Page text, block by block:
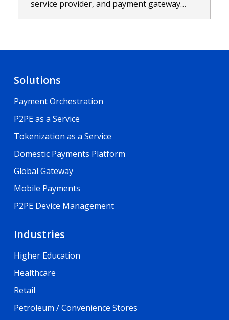
service provider, and payment gateway…
Solutions
Payment Orchestration
P2PE as a Service
Tokenization as a Service
Domestic Payments Platform
Global Gateway
Mobile Payments
P2PE Device Management
Industries
Higher Education
Healthcare
Retail
Petroleum / Convenience Stores